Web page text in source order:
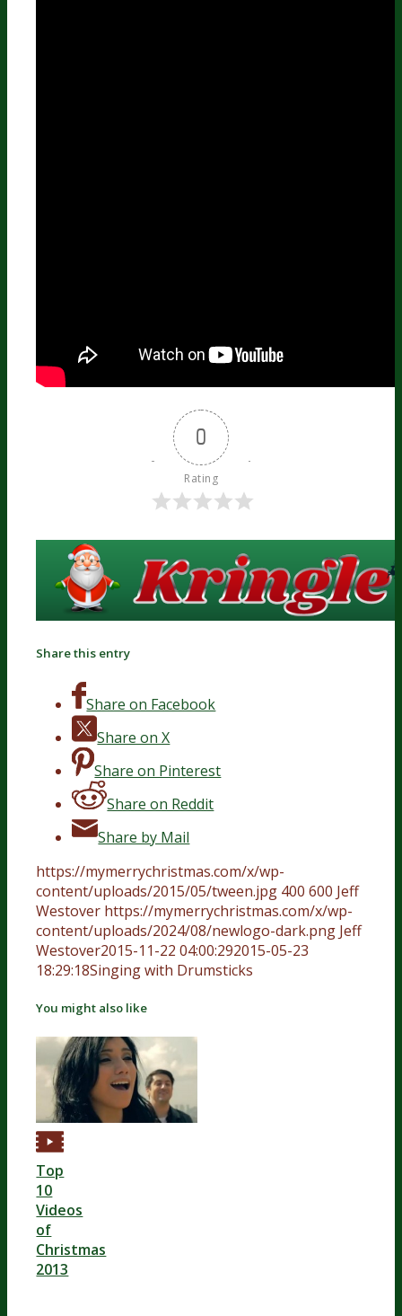
0
Rating
Share this entry
Share on Facebook
Share on X
Share on Pinterest
Share on Reddit
Share by Mail
https://mymerrychristmas.com/x/wp-
content/uploads/2015/05/tween.jpg 400 600 Jeff
Westover https://mymerrychristmas.com/x/wp-
content/uploads/2024/08/newlogo-dark.png Jeff
Westover2015-11-22 04:00:292015-05-23
18:29:18Singing with Drumsticks
You might also like
Top
10
Videos
of
Christmas
2013